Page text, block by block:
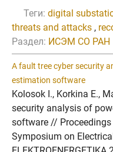
Теги: digital
threats and attacks ,
Раздел: ИСЭМ СО РАН
A fault tree cyber security
estimation software
Kolosok I., Korkina E.,
security analysis of
software //
Symposium on